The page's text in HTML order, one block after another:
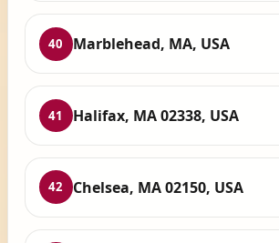
40 Marblehead, MA, USA
41 Halifax, MA 02338, USA
42 Chelsea, MA 02150, USA